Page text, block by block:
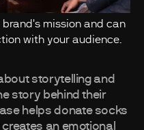
mission and can
with your audience.
storytelling and
story behind their
helps donate socks
an emotional